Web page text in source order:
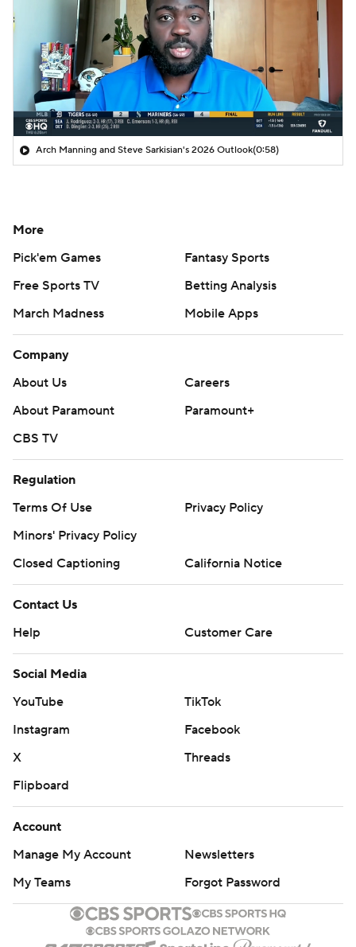
Arch Manning and Steve Sarkisian's 2026 Outlook(0:58)
More
Pick'em Games
Fantasy Sports
Free Sports TV
Betting Analysis
March Madness
Mobile Apps
Company
About Us
Careers
About Paramount
Paramount+
CBS TV
Regulation
Terms Of Use
Privacy Policy
Minors' Privacy Policy
Closed Captioning
California Notice
Contact Us
Help
Customer Care
Social Media
YouTube
TikTok
Instagram
Facebook
X
Threads
Flipboard
Account
Manage My Account
Newsletters
My Teams
Forgot Password